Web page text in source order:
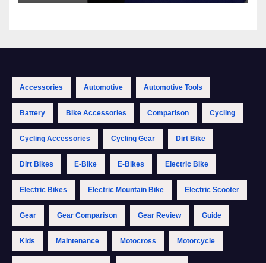
Accessories Automotive Automotive Tools
Battery Bike Accessories Comparison Cycling
Cycling Accessories Cycling Gear Dirt Bike
Dirt Bikes E-Bike E-Bikes Electric Bike
Electric Bikes Electric Mountain Bike Electric Scooter
Gear Gear Comparison Gear Review Guide
Kids Maintenance Motocross Motorcycle